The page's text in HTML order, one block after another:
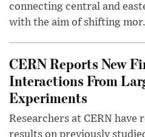
connecting central and
with the aim of shifting
CERN Reports New
Interactions From
Experiments
Researchers at CERN have
results on previously